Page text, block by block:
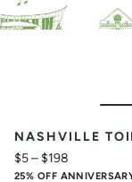
NASHVILLE
$5– $198
25% OFF